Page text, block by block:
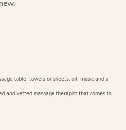
table, towels or sheets, oil, music and a
and vetted massage therapist that comes to